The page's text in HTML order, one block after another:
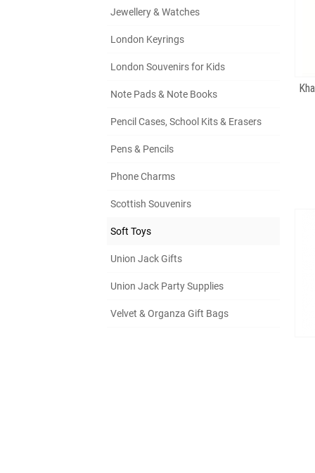
Jewellery & Watches
London Keyrings
London Souvenirs for Kids
Note Pads & Note Books
Pencil Cases, School Kits & Erasers
Pens & Pencils
Phone Charms
Scottish Souvenirs
Soft Toys
Union Jack Gifts
Union Jack Party Supplies
Velvet & Organza Gift Bags